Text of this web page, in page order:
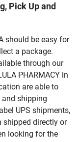
Pick Up and
should be easy for
a package.
through our
PHARMACY in
are able to
shipping
UPS shipments,
shipped directly or
looking for the